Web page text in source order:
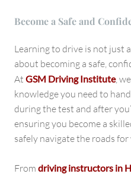
Become a Safe and
Learning to drive is not just
about becoming a safe,
At GSM Driving Institute,
knowledge you need to
during the test and after
ensuring you become a
safely navigate the roads for
From driving instructors in